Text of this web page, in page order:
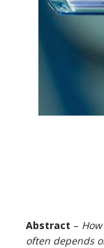
Abstract –
often depends